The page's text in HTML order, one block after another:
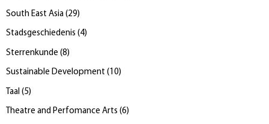
South East Asia (29)
Stadsgeschiedenis (4)
Sterrenkunde (8)
Sustainable Development (10)
Taal (5)
Theatre and Perfomance Arts (6)